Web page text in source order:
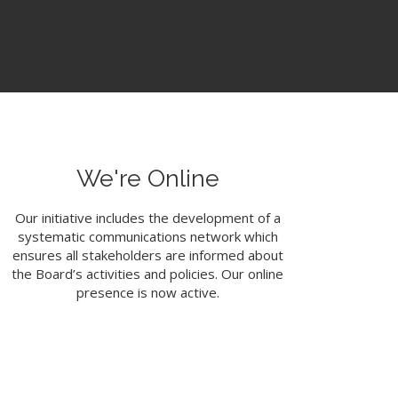
We're Online
Our initiative includes the development of a
systematic communications network which
ensures all stakeholders are informed about
the Board’s activities and policies. Our online
presence is now active.